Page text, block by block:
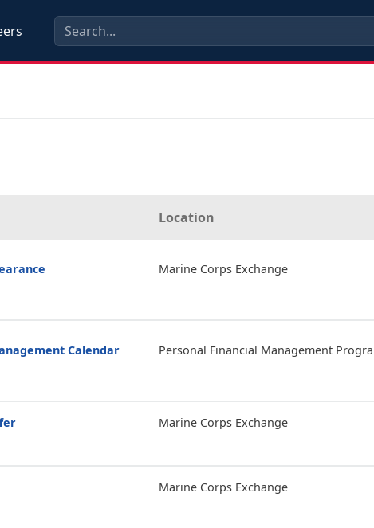
Location
Marine Corps Exchange
Calendar Personal Financial Management
Marine Corps Exchange
Marine Corps Exchange